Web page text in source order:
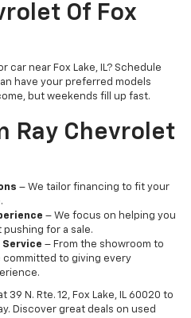
Of Fox
car near Fox Lake, IL? Schedule
have your preferred models
but weekends fill up fast.
Ray Chevrolet
– We tailor financing to fit your
– We focus on helping you
for a sale.
– From the showroom to
committed to giving every
39 N. Rte. 12, Fox Lake, IL 60020 to
Discover great deals on used